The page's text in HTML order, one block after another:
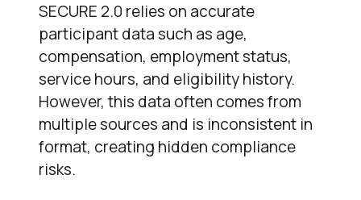
SECURE 2.0 relies on accurate
participant data such as age,
compensation, employment status,
service hours, and eligibility history.
However, this data often comes from
multiple sources and is inconsistent in
format, creating hidden compliance
risks.